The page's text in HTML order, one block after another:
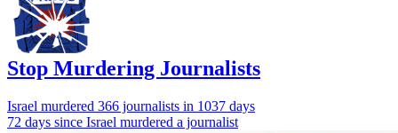
Stop Murdering Journalists
Israel murdered 366 journalists in 1037 days
72 days since Israel murdered a journalist